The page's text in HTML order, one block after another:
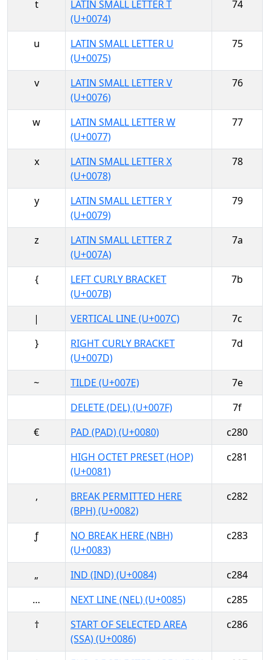
t
LATIN SMALL LETTER T
(U+0074)
74
u
LATIN SMALL LETTER U
(U+0075)
75
v
LATIN SMALL LETTER V
(U+0076)
76
w
LATIN SMALL LETTER W
(U+0077)
77
x
LATIN SMALL LETTER X
(U+0078)
78
y
LATIN SMALL LETTER Y
(U+0079)
79
z
LATIN SMALL LETTER Z
(U+007A)
7a
{
LEFT CURLY BRACKET
(U+007B)
7b
| VERTICAL LINE (U+007C)
7c
}
RIGHT CURLY BRACKET
(U+007D)
7d
~ TILDE (U+007E)
7e
DELETE (DEL) (U+007F)
7f
€
PAD (PAD) (U+0080)
c280
HIGH OCTET PRESET (HOP)
(U+0081)
c281
‚
BREAK PERMITTED HERE
(BPH) (U+0082)
c282
ƒ
NO BREAK HERE (NBH)
(U+0083)
c283
„ IND (IND) (U+0084)
c284
…
NEXT LINE (NEL) (U+0085)
c285
†
START OF SELECTED AREA
(SSA) (U+0086)
c286